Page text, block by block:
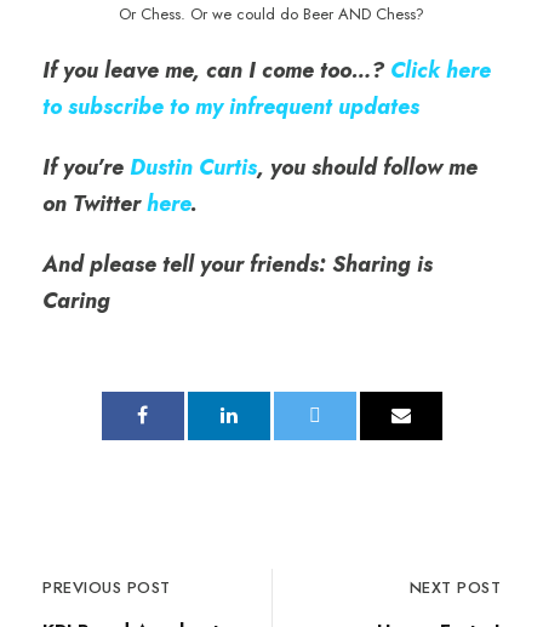
Or Chess. Or we could do Beer AND Chess?
If you leave me, can I come too…? Click here
to subscribe to my infrequent updates
If you’reDustin Curtis, you should follow me
on Twitterhere.
And please tell your friends: Sharing is
Caring
PREVIOUS POST NEXT POST